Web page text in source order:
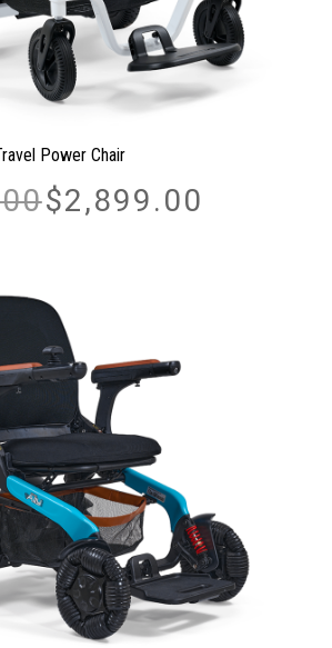
Power Chair
Original
price
$2,899.00